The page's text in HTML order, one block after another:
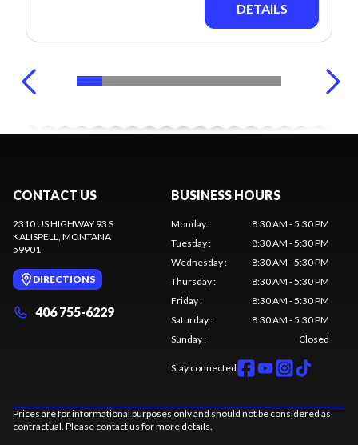
DETAILS
CONTACT US
2310 US HIGHWAY 93 S
KALISPELL, MONTANA
59901
DIRECTIONS
406 755-6229
BUSINESS HOURS
Monday:
8:30 AM - 5:30 PM
Tuesday:
8:30 AM - 5:30 PM
Wednesday:
8:30 AM - 5:30 PM
Thursday:
8:30 AM - 5:30 PM
Friday:
8:30 AM - 5:30 PM
Saturday:
8:30 AM - 5:30 PM
Sunday: Closed
Stay connected
Prices are for informational purposes only and should not be considered as
contractual. Please contact us for more details.